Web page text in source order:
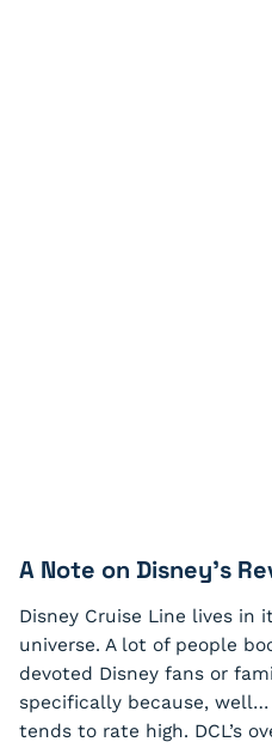
A Note on Disney’s
Disney Cruise Line lives in
universe. A lot of people
devoted Disney fans or
specifically because, well…
tends to rate high. DCL’s